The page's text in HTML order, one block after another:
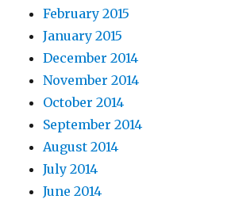
February 2015
January 2015
December 2014
November 2014
October 2014
September 2014
August 2014
July 2014
June 2014